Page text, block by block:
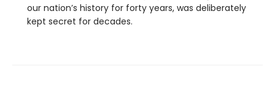
our nation’s history for forty years, was deliberately
kept secret for decades.